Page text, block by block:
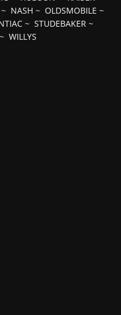
~ NASH ~ OLDSMOBILE ~
~ STUDEBAKER ~
~ WILLYS